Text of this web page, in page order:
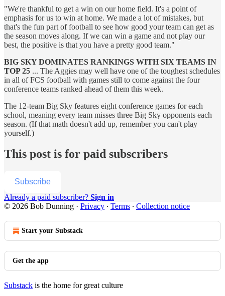
"We're thankful to get a win on our home field. It's a point of
emphasis for us to win at home. We made a lot of mistakes, but
that's the fun part of football to see how good your team can get as
the season moves along. If we can win a game and not play our
best, the positive is that you have a pretty good team."
BIG SKY DOMINATES RANKINGS WITH SIX TEAMS IN
TOP 25 ... The Aggies may well have one of the toughest schedules
in all of FCS football with games still to come against the four
conference teams ranked ahead of them this week.
The 12-team Big Sky features eight conference games for each
school, meaning every team misses three Big Sky opponents each
season. (If that math doesn't add up, remember you can't play
yourself.)
This post is for paid subscribers
Subscribe
Already a paid subscriber? Sign in
© 2026 Bob Dunning · Privacy ∙ Terms ∙ Collection notice
Start your Substack
Get the app
Substack is the home for great culture